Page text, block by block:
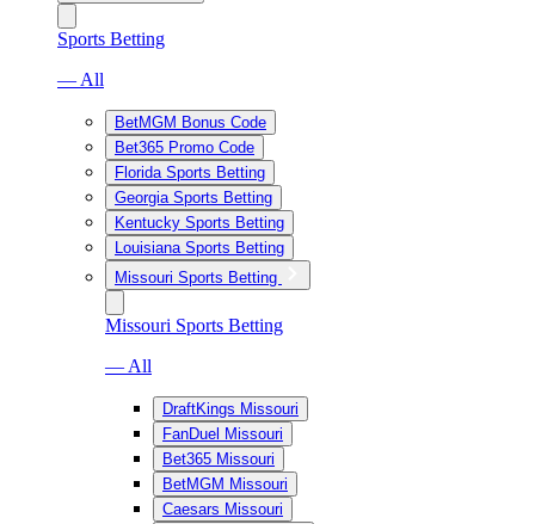
Sports Betting
— All
BetMGM Bonus Code
Bet365 Promo Code
Florida Sports Betting
Georgia Sports Betting
Kentucky Sports Betting
Louisiana Sports Betting
Missouri Sports Betting
Missouri Sports Betting
— All
DraftKings Missouri
FanDuel Missouri
Bet365 Missouri
BetMGM Missouri
Caesars Missouri